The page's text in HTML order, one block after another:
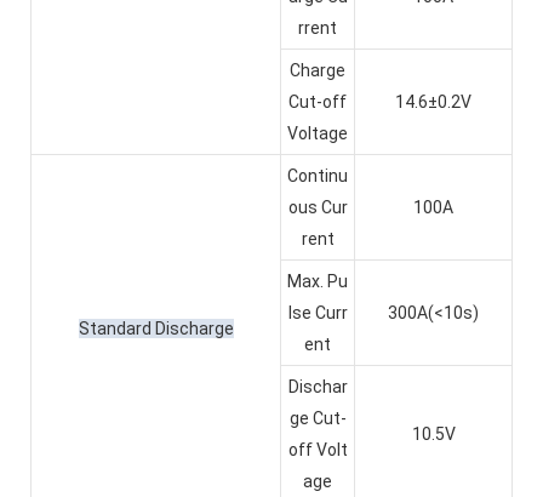
rrent
Charge
Cut-off
Voltage
14.6±0.2V
Standard Discharge
Continu
ous Cur
rent
100A
Max. Pu
lse Curr
ent
300A(<10s)
Dischar
ge Cut-
off Volt
age
10.5V